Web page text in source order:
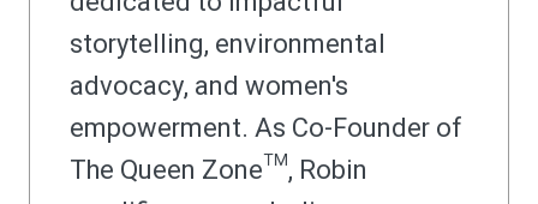
storytelling, environmental
advocacy, and women's
empowerment. As Co-Founder of
The Queen Zone™, Robin